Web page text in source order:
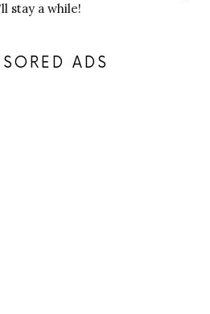
stay a while!
ADS